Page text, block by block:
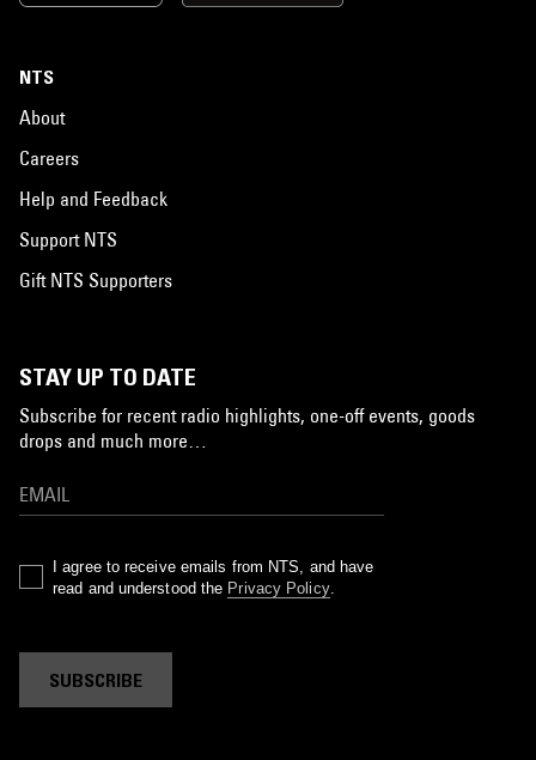
NTS
About
Careers
Help and Feedback
Support NTS
Gift NTS Supporters
STAY UP TO DATE
Subscribe for recent radio highlights, one-off events, goods
drops and much more…
I agree to receive emails from NTS, and have
read and understood the Privacy Policy.
SUBSCRIBE